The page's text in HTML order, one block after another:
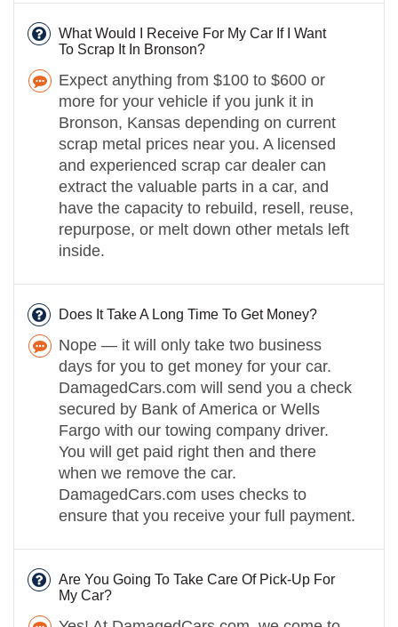
What Would I Receive For My Car If I Want
To Scrap It In Bronson?
Expect anything from $100 to $600 or
more for your vehicle if you junk it in
Bronson, Kansas depending on current
scrap metal prices near you. A licensed
and experienced scrap car dealer can
extract the valuable parts in a car, and
have the capacity to rebuild, resell, reuse,
repurpose, or melt down other metals left
inside.
Does It Take A Long Time To Get Money?
Nope — it will only take two business
days for you to get money for your car.
DamagedCars.com will send you a check
secured by Bank of America or Wells
Fargo with our towing company driver.
You will get paid right then and there
when we remove the car.
DamagedCars.com uses checks to
ensure that you receive your full payment.
Are You Going To Take Care Of Pick-Up For
My Car?